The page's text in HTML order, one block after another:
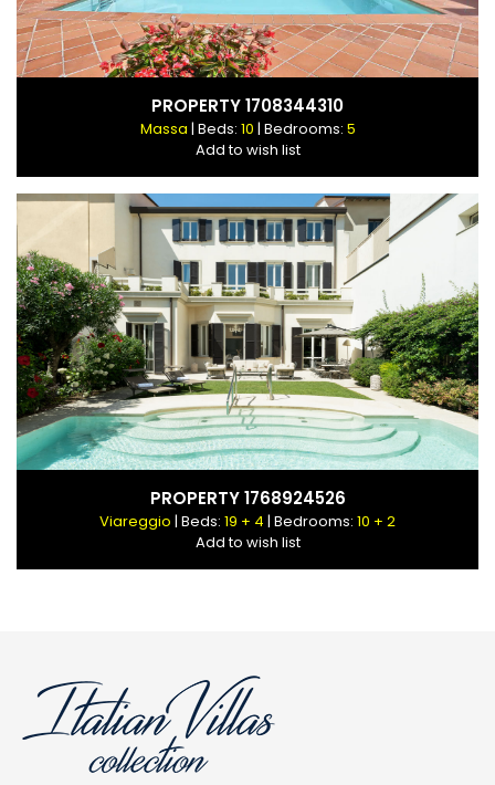
PROPERTY 1708344310
Massa | Beds: 10 | Bedrooms: 5
Add to wish list
PROPERTY 1768924526
Viareggio | Beds: 19 + 4 | Bedrooms: 10 + 2
Add to wish list